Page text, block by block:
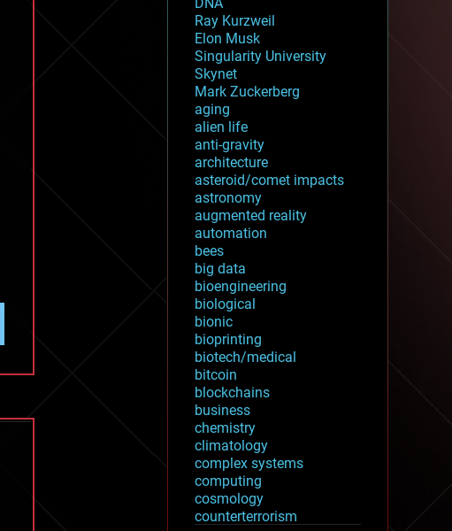
Ray Kurzweil
Elon Musk
Singularity University
Skynet
Mark Zuckerberg
aging
alien life
anti-gravity
architecture
asteroid/comet impacts
astronomy
augmented reality
automation
bees
big data
bioengineering
biological
bionic
bioprinting
biotech/medical
bitcoin
blockchains
business
chemistry
climatology
complex systems
computing
cosmology
counterterrorism